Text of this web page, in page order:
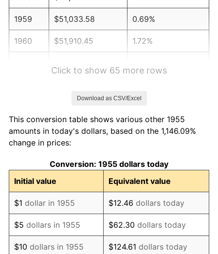
1959 $51,033.58 0.69%
1960 $51,910.45 1.72%
1964 $54,365.67 1.31%
1965
1966 $56,820.90 2.86%
1967 $58,574.63 3.09%
1968 $61,029.85 4.19%
1969 $64,361.94 5.46%
Click to show 65 more rows
Download as CSV/Excel
This conversion table shows various other 1955
amounts in today's dollars, based on the 1,146.09%
change in prices:
Conversion: 1955 dollars today
Initial value
Equivalent value
$1 dollar in 1955 $12.46 dollars today
$5 dollars in 1955 $62.30 dollars today
$10 dollars in 1955 $124.61 dollars today